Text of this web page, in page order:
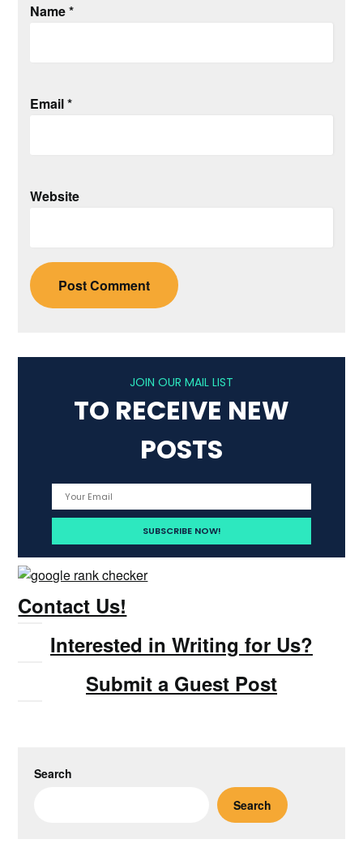
Name*
Email*
Website
JOIN OUR MAIL LIST
TO RECEIVE NEW
POSTS
Contact Us!
Interested in Writing for Us?
Submit a Guest Post
Search
Search